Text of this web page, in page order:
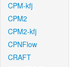
CPM-kfj
CPM2
CPM2-kfj
CPNFlow
CRAFT